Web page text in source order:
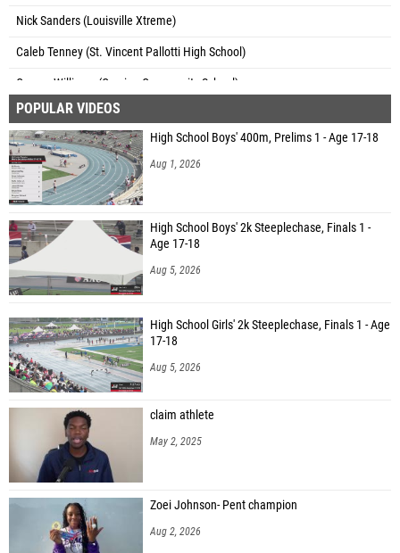
Nick Sanders (Louisville Xtreme)
Caleb Tenney (St. Vincent Pallotti High School)
Carson Williams (Corvian Community School)
Jessica Abbott (Manalapan HS)
POPULAR VIDEOS
High School Boys' 400m, Prelims 1 - Age 17-18
Aug 1, 2026
High School Boys' 2k Steeplechase, Finals 1 -
Age 17-18
Aug 5, 2026
High School Girls' 2k Steeplechase, Finals 1 - Age
17-18
Aug 5, 2026
claim athlete
May 2, 2025
Zoei Johnson- Pent champion
Aug 2, 2026